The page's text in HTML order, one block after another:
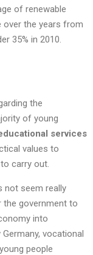
of renewable
over the years from
35% in 2010.
the
of young
services
values to
carry out.
not seem really
government to
into
vocational
people